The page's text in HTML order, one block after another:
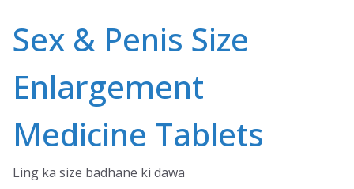
content
Sex & Penis Size
Enlargement
Medicine Tablets
Ling ka size badhane ki dawa